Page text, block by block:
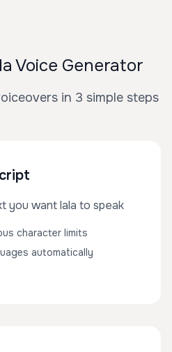
Voice Generator
in 3 simple steps
you want lala to speak
character limits
automatically